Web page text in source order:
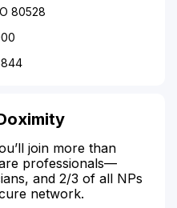
80528
join more than
professionals—
and 2/3 of all NPs
network.